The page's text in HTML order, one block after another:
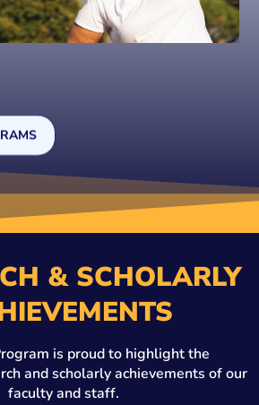
& SCHOLARLY
is proud to highlight the
and scholarly achievements of our
faculty and staff.